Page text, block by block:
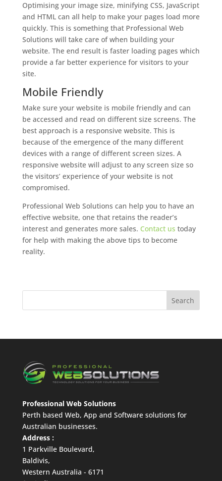
Optimising your image size, minifying CSS, JavaScript
and HTML can all help to make your pages load more
quickly. This is something that Professional Web
Solutions will take care of when building your
website. The end result is faster loading pages which
provide a far better experience for visitors to your
site.
Mobile Friendly
Make sure your website is mobile friendly and can
be accessed and read on different size screens. The
best approach is a responsive website. This is
because of the emergence of the many different
devices with a range of different screen sizes. A
responsive website will adjust to any screen size so
the visitors’ experience of your website is not
compromised.
Professional Web Solutions can help you to have an
effective website, one that retains the reader’s
interest and generates more sales. Contact us today
for help with making the above tips to become
reality.
Professional Web Solutions
Perth based Web, App and Software solutions for
Australian businesses.
Address :
1 Parkville Boulevard,
Baldivis,
Western Australia - 6171